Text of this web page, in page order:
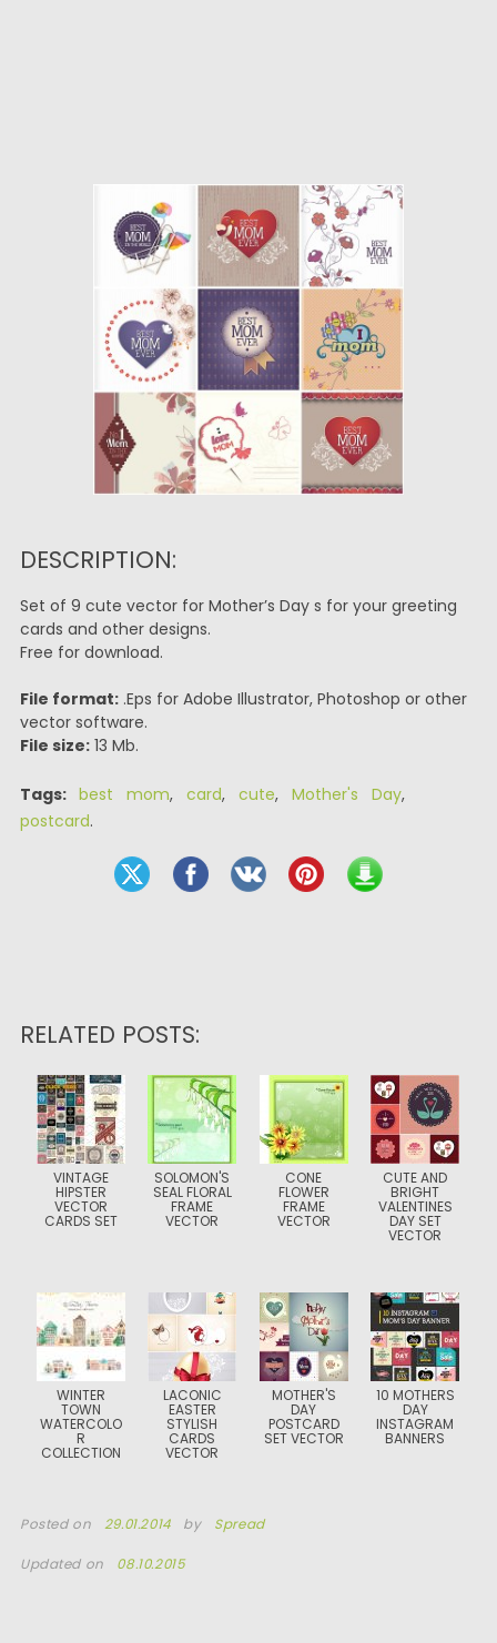
DESCRIPTION:
Set of 9 cute vector for Mother’s Day s for your greeting
cards and other designs.
Free for download.
File format:.Eps for Adobe Illustrator, Photoshop or other
vector software.
File size:13 Mb.
Tags: best mom, card, cute, Mother's Day,
postcard.
RELATED POSTS:
VINTAGE
HIPSTER
VECTOR
CARDS SET
SOLOMON'S
SEAL FLORAL
FRAME
VECTOR
CONE
FLOWER
FRAME
VECTOR
CUTE AND
BRIGHT
VALENTINES
DAY SET
VECTOR
WINTER
TOWN
WATERCOLO
R
COLLECTION
LACONIC
EASTER
STYLISH
CARDS
VECTOR
MOTHER'S
DAY
POSTCARD
SET VECTOR
10 MOTHERS
DAY
INSTAGRAM
BANNERS
Posted on 29.01.2014 by Spread
Updated on 08.10.2015